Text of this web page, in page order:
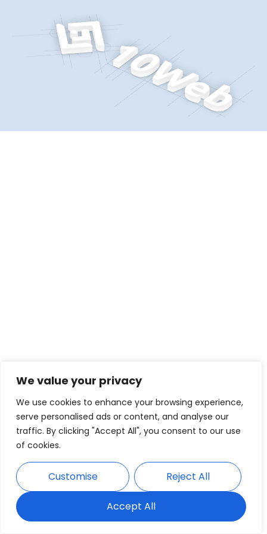
We value your privacy
We use cookies to enhance your browsing experience,
serve personalised ads or content, and analyse our
traffic. By clicking "Accept All", you consent to our use
of cookies.
Customise Reject All
Accept All